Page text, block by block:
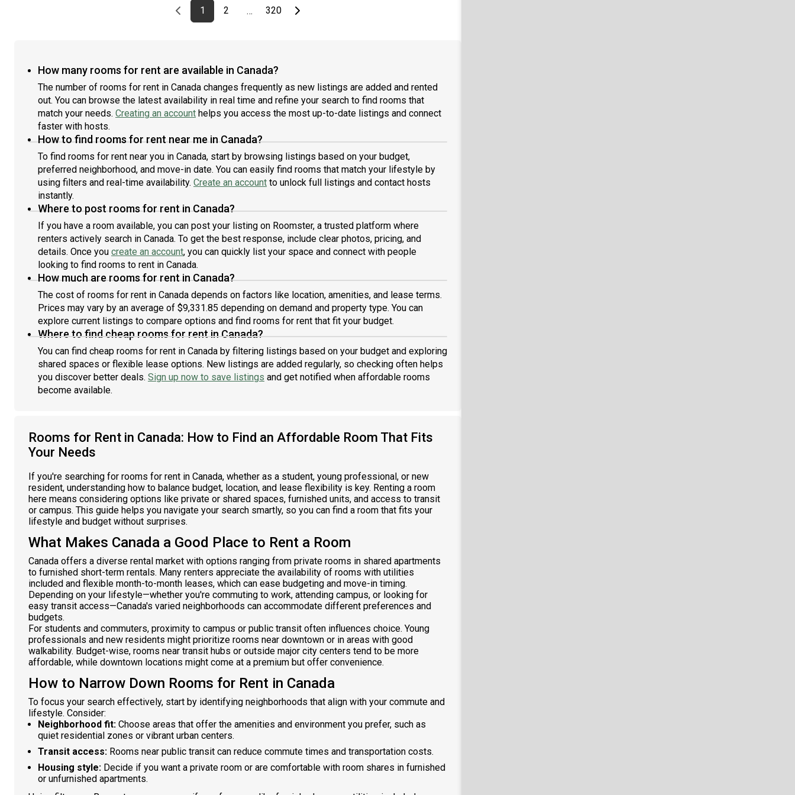
Previous page
page
1First page
page
2 … page
320Last pageNext page
How many rooms for rent are available in Canada?
The number of rooms for rent in Canada changes frequently as new listings are added and rented
out. You can browse the latest availability in real time and refine your search to find rooms that
match your needs. Creating an account helps you access the most up-to-date listings and connect
faster with hosts.
How to find rooms for rent near me in Canada?
To find rooms for rent near you in Canada, start by browsing listings based on your budget,
preferred neighborhood, and move-in date. You can easily find rooms that match your lifestyle by
using filters and real-time availability. Create an account to unlock full listings and contact hosts
instantly.
Where to post rooms for rent in Canada?
If you have a room available, you can post your listing on Roomster, a trusted platform where
renters actively search in Canada. To get the best response, include clear photos, pricing, and
details. Once you create an account, you can quickly list your space and connect with people
looking to find rooms to rent in Canada.
How much are rooms for rent in Canada?
The cost of rooms for rent in Canada depends on factors like location, amenities, and lease terms.
Prices may vary by an average of $9,331.85 depending on demand and property type. You can
explore current listings to compare options and find rooms for rent that fit your budget.
Where to find cheap rooms for rent in Canada?
You can find cheap rooms for rent in Canada by filtering listings based on your budget and exploring
shared spaces or flexible lease options. New listings are added regularly, so checking often helps
you discover better deals. Sign up now to save listings and get notified when affordable rooms
become available.
Rooms for Rent in Canada: How to Find an Affordable Room That Fits
Your Needs
If you're searching for rooms for rent in Canada, whether as a student, young professional, or new
resident, understanding how to balance budget, location, and lease flexibility is key. Renting a room
here means considering options like private or shared spaces, furnished units, and access to transit
or campus. This guide helps you navigate your search smartly, so you can find a room that fits your
lifestyle and budget without surprises.
What Makes Canada a Good Place to Rent a Room
Canada offers a diverse rental market with options ranging from private rooms in shared apartments
to furnished short-term rentals. Many renters appreciate the availability of rooms with utilities
included and flexible month-to-month leases, which can ease budgeting and move-in timing.
Depending on your lifestyle—whether you're commuting to work, attending campus, or looking for
easy transit access—Canada's varied neighborhoods can accommodate different preferences and
budgets.
For students and commuters, proximity to campus or public transit often influences choice. Young
professionals and new residents might prioritize rooms near downtown or in areas with good
walkability. Budget-wise, rooms near transit hubs or outside major city centers tend to be more
affordable, while downtown locations might come at a premium but offer convenience.
How to Narrow Down Rooms for Rent in Canada
To focus your search effectively, start by identifying neighborhoods that align with your commute and
lifestyle. Consider:
Neighborhood fit: Choose areas that offer the amenities and environment you prefer, such as
quiet residential zones or vibrant urban centers.
Transit access: Rooms near public transit can reduce commute times and transportation costs.
Housing style: Decide if you want a private room or are comfortable with room shares in furnished
or unfurnished apartments.